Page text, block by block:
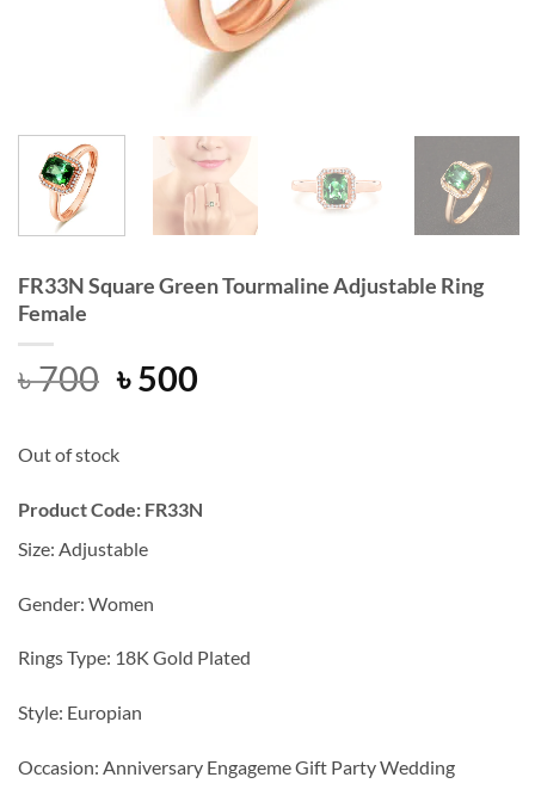
FR33N Square Green Tourmaline Adjustable Ring
Female
৳700 Original
was:
৳500Current
Out of stock
Product Code: FR33N
Size: Adjustable
Gender: Women
Rings Type: 18K Gold Plated
Style: Europian
Occasion: Anniversary Engageme Gift Party Wedding